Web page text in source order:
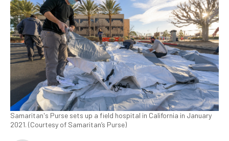
Samaritan's Purse sets up a field hospital in California in January
2021. (Courtesy of Samaritan’s Purse)